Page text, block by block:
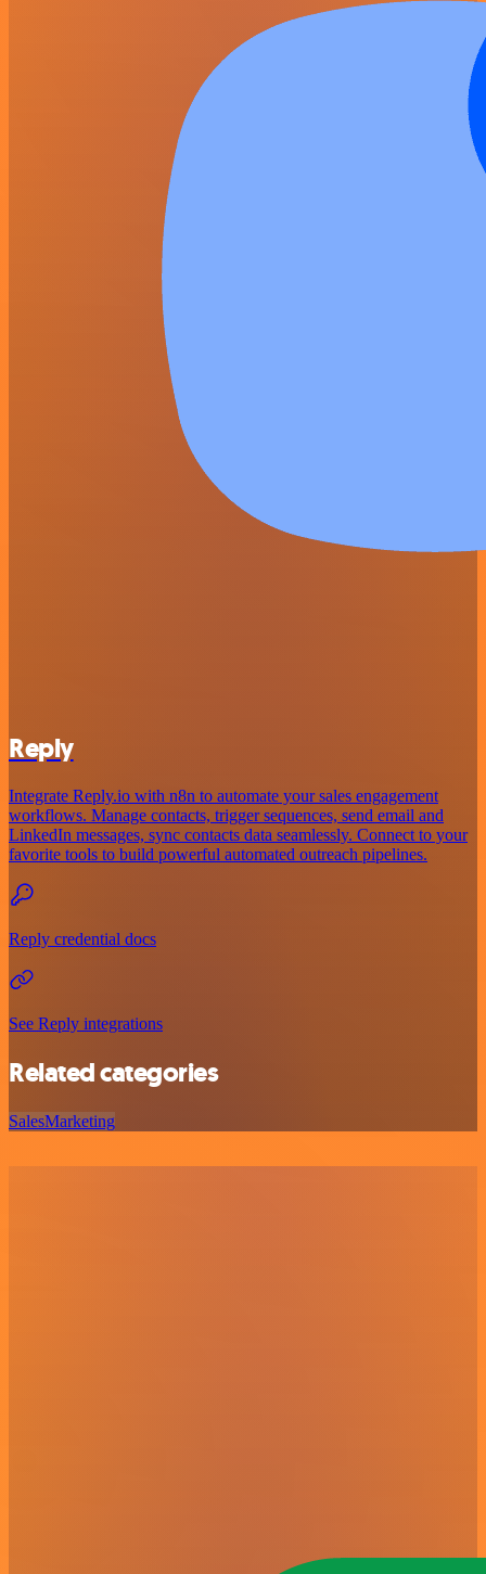
Reply
Integrate Reply.io with n8n to automate your sales engagement
workflows. Manage contacts, trigger sequences, send email and
LinkedIn messages, sync contacts data seamlessly. Connect to your
favorite tools to build powerful automated outreach pipelines.
Reply credential docs
See Reply integrations
Related categories
SalesMarketing